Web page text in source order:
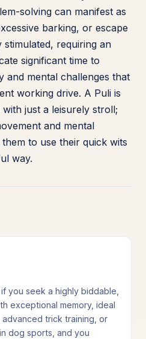
solving can manifest as
barking, or escape
requiring an
significant time to
and mental challenges that
working drive. A Puli is
just a leisurely stroll;
and mental
to use their quick wits
way.
you seek a highly biddable,
exceptional memory, ideal
trick training, or
dog sports, and you